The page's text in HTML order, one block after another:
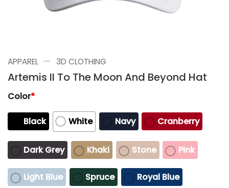
APPAREL — 3D CLOTHING
Artemis II To The Moon And Beyond Hat
Color*
Black White Navy Cranberry
Dark Grey Khaki Stone Pink
Light Blue Spruce
Royal Blue